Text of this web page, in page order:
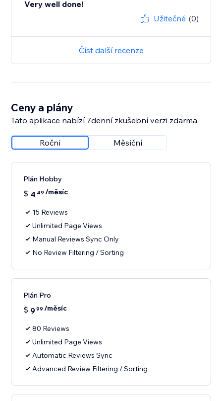
Very well done!
Užitečné (0)
Číst další recenze
Ceny a plány
Tato aplikace nabízí 7denní zkušební verzi zdarma.
Roční Měsíční
Plán Hobby
$ 4 49 /měsíc
15 Reviews
Unlimited Page Views
Manual Reviews Sync Only
No Review Filtering / Sorting
Plán Pro
$ 999 /měsíc
80 Reviews
Unlimited Page Views
Automatic Reviews Sync
Advanced Review Filtering / Sorting